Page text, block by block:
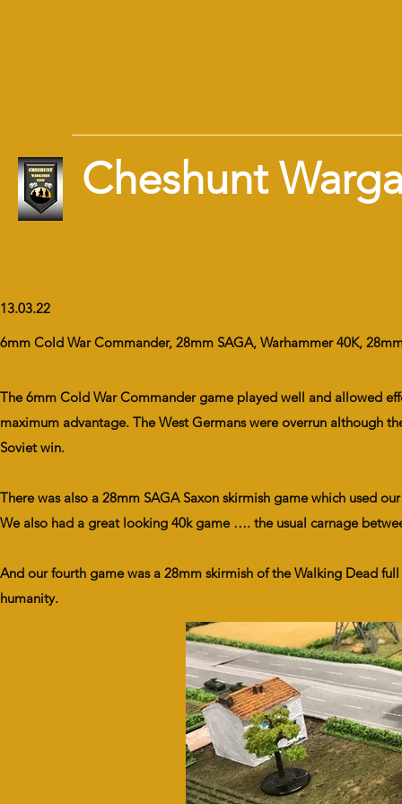
Cheshunt
13.03.22
6mm Cold War Commander, 28mm SAGA, Warhammer 40K,
The 6mm Cold War Commander game played well and allowed
maximum advantage. The West Germans were overrun although
Soviet win.
There was also a 28mm SAGA Saxon skirmish game which used
We also had a great looking 40k game …. the usual carnage
And our fourth game was a 28mm skirmish of the Walking Dead
humanity.